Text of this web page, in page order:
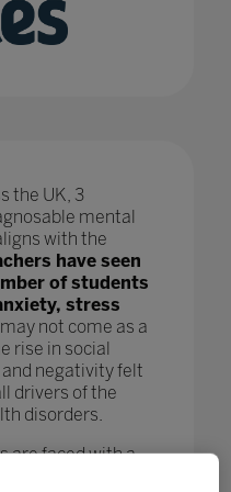
the UK, 3
mental
with the
have seen
of students
stress
not come as a
rise in social
negativity felt
drivers of the
disorders.
are faced with a